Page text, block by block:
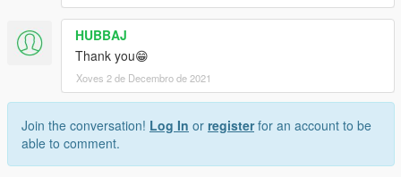
HUBBAJ
Thank you😁
Xoves 2 de Decembro de 2021
Join the conversation! Log In or registerfor an account to be
able to comment.